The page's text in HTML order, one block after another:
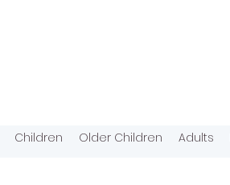
Children Older Children Adults